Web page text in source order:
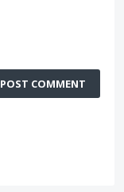
POST COMMENT